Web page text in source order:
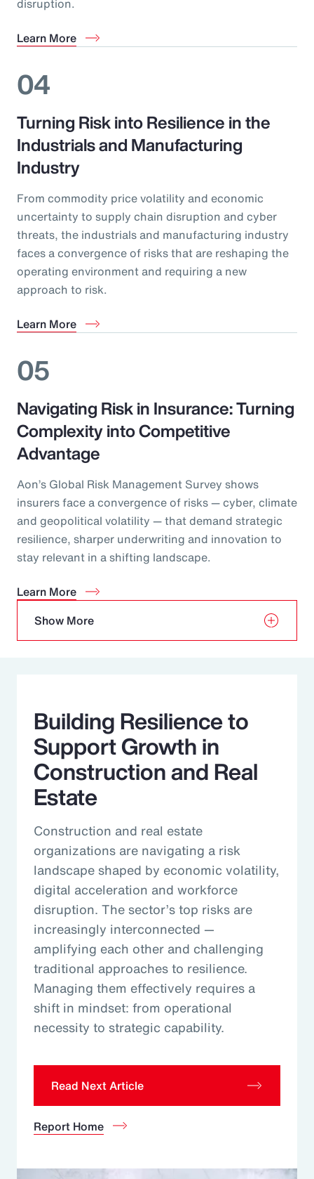
Learn More
04
Turning Risk into Resilience in the
Industrials and Manufacturing
Industry
From commodity price volatility and economic
uncertainty to supply chain disruption and cyber
threats, the industrials and manufacturing industry
faces a convergence of risks that are reshaping the
operating environment and requiring a new
approach to risk.
Learn More
05
Navigating Risk in Insurance: Turning
Complexity into Competitive
Advantage
Aon’s Global Risk Management Survey shows
insurers face a convergence of risks — cyber, climate
and geopolitical volatility — that demand strategic
resilience, sharper underwriting and innovation to
stay relevant in a shifting landscape.
Learn More
Show More
Building Resilience to
Support Growth in
Construction and Real
Estate
Construction and real estate
organizations are navigating a risk
landscape shaped by economic volatility,
digital acceleration and workforce
disruption. The sector’s top risks are
increasingly interconnected —
amplifying each other and challenging
traditional approaches to resilience.
Managing them effectively requires a
shift in mindset: from operational
necessity to strategic capability.
Read Next Article
Report Home